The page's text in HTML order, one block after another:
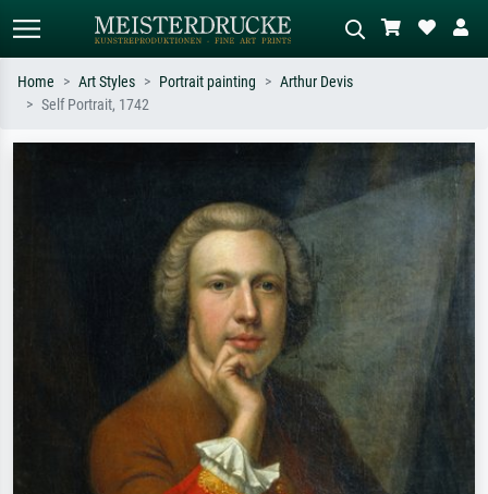
Impressionism, Hokusai wave, nude.
Describe the scene – e.g. green
meadow, abstract with lots of red, dark
oil painting, standing nude next to a
Home Art Styles Portrait painting
Arthur Devis
Self Portrait, 1742